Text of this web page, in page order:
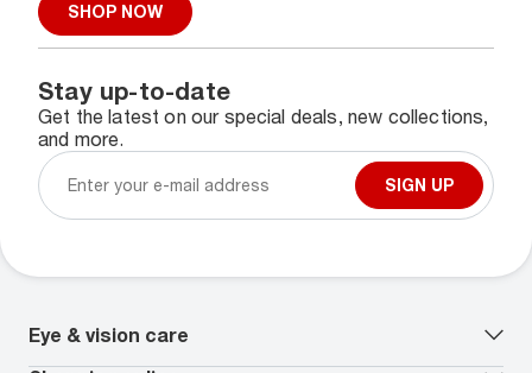
SHOP NOW
Stay up-to-date
Get the latest on our special deals, new collections,
and more.
SIGN UP
Eye & vision care